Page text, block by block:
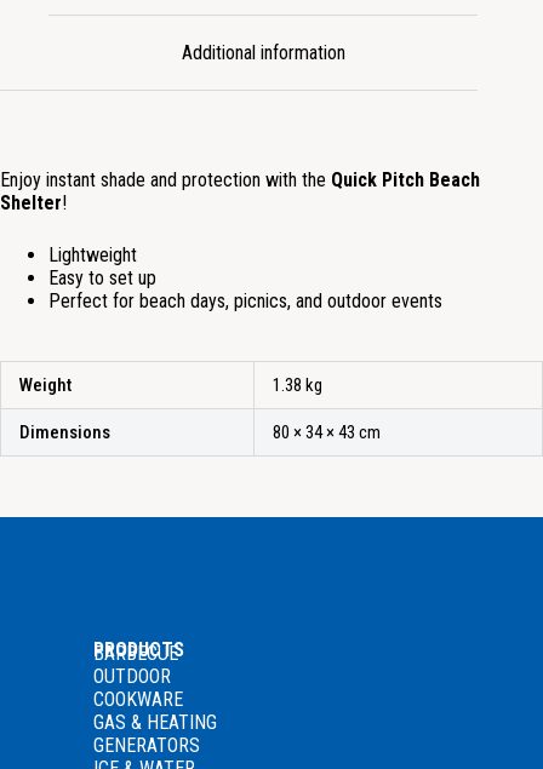
Additional information
Enjoy instant shade and protection with the Quick Pitch Beach
Shelter!
Lightweight
Easy to set up
Perfect for beach days, picnics, and outdoor events
Weight 1.38 kg
Dimensions 80 × 34 × 43 cm
PRODUCTS
BARBECUE
OUTDOOR
COOKWARE
GAS & HEATING
GENERATORS